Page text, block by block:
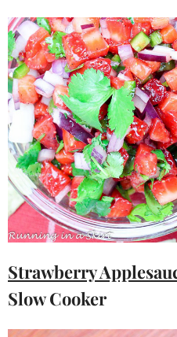
Strawberry
Slow Cooker